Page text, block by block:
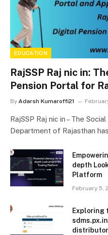
EDUCATION
RajSSP Raj nic in:
Pension Portal for
By Adarsh Kumaroffi21
RajSSP Raj nic in – The
Department of Rajasthan
depth
Platform
February 5,
Exploring